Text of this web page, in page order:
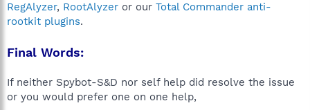
RegAlyzer, RootAlyzer or our Total Commander anti-
rootkit plugins.
Final Words:
If neither Spybot-S&D nor self help did resolve the issue
or you would prefer one on one help,